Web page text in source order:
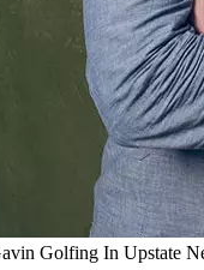
Golfing In Upstate